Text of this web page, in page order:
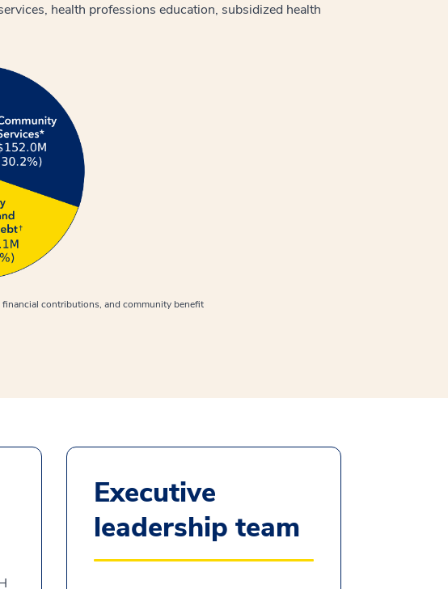
health professions education, subsidized health
contributions, and community benefit
Executive
leadership team